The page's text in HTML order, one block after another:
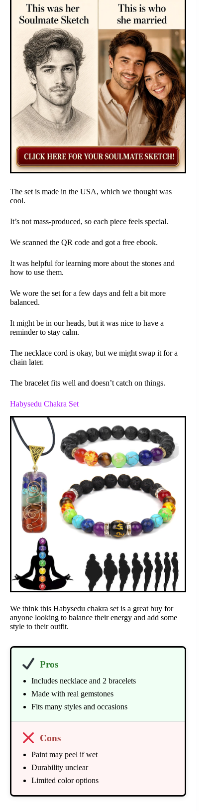
The set is made in the USA, which we thought was
cool.
It’s not mass-produced, so each piece feels special.
We scanned the QR code and got a free ebook.
It was helpful for learning more about the stones and
how to use them.
We wore the set for a few days and felt a bit more
balanced.
It might be in our heads, but it was nice to have a
reminder to stay calm.
The necklace cord is okay, but we might swap it for a
chain later.
The bracelet fits well and doesn’t catch on things.
Habysedu Chakra Set
We think this Habysedu chakra set is a great buy for
anyone looking to balance their energy and add some
style to their outfit.
Pros
Includes necklace and 2 bracelets
Made with real gemstones
Fits many styles and occasions
Cons
Paint may peel if wet
Durability unclear
Limited color options